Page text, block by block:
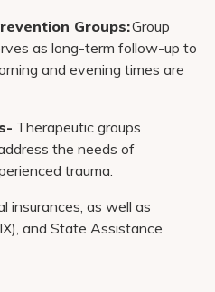
Groups:Group
as long-term follow-up to
and evening times are
Therapeutic groups
the needs of
trauma.
insurances, as well as
and State Assistance